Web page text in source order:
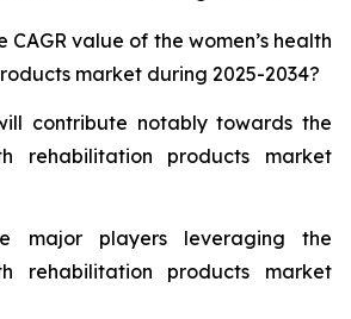
CAGR value of the women’s health
market during 2025-2034?
contribute notably towards the
rehabilitation products market
major players leveraging the
rehabilitation products market